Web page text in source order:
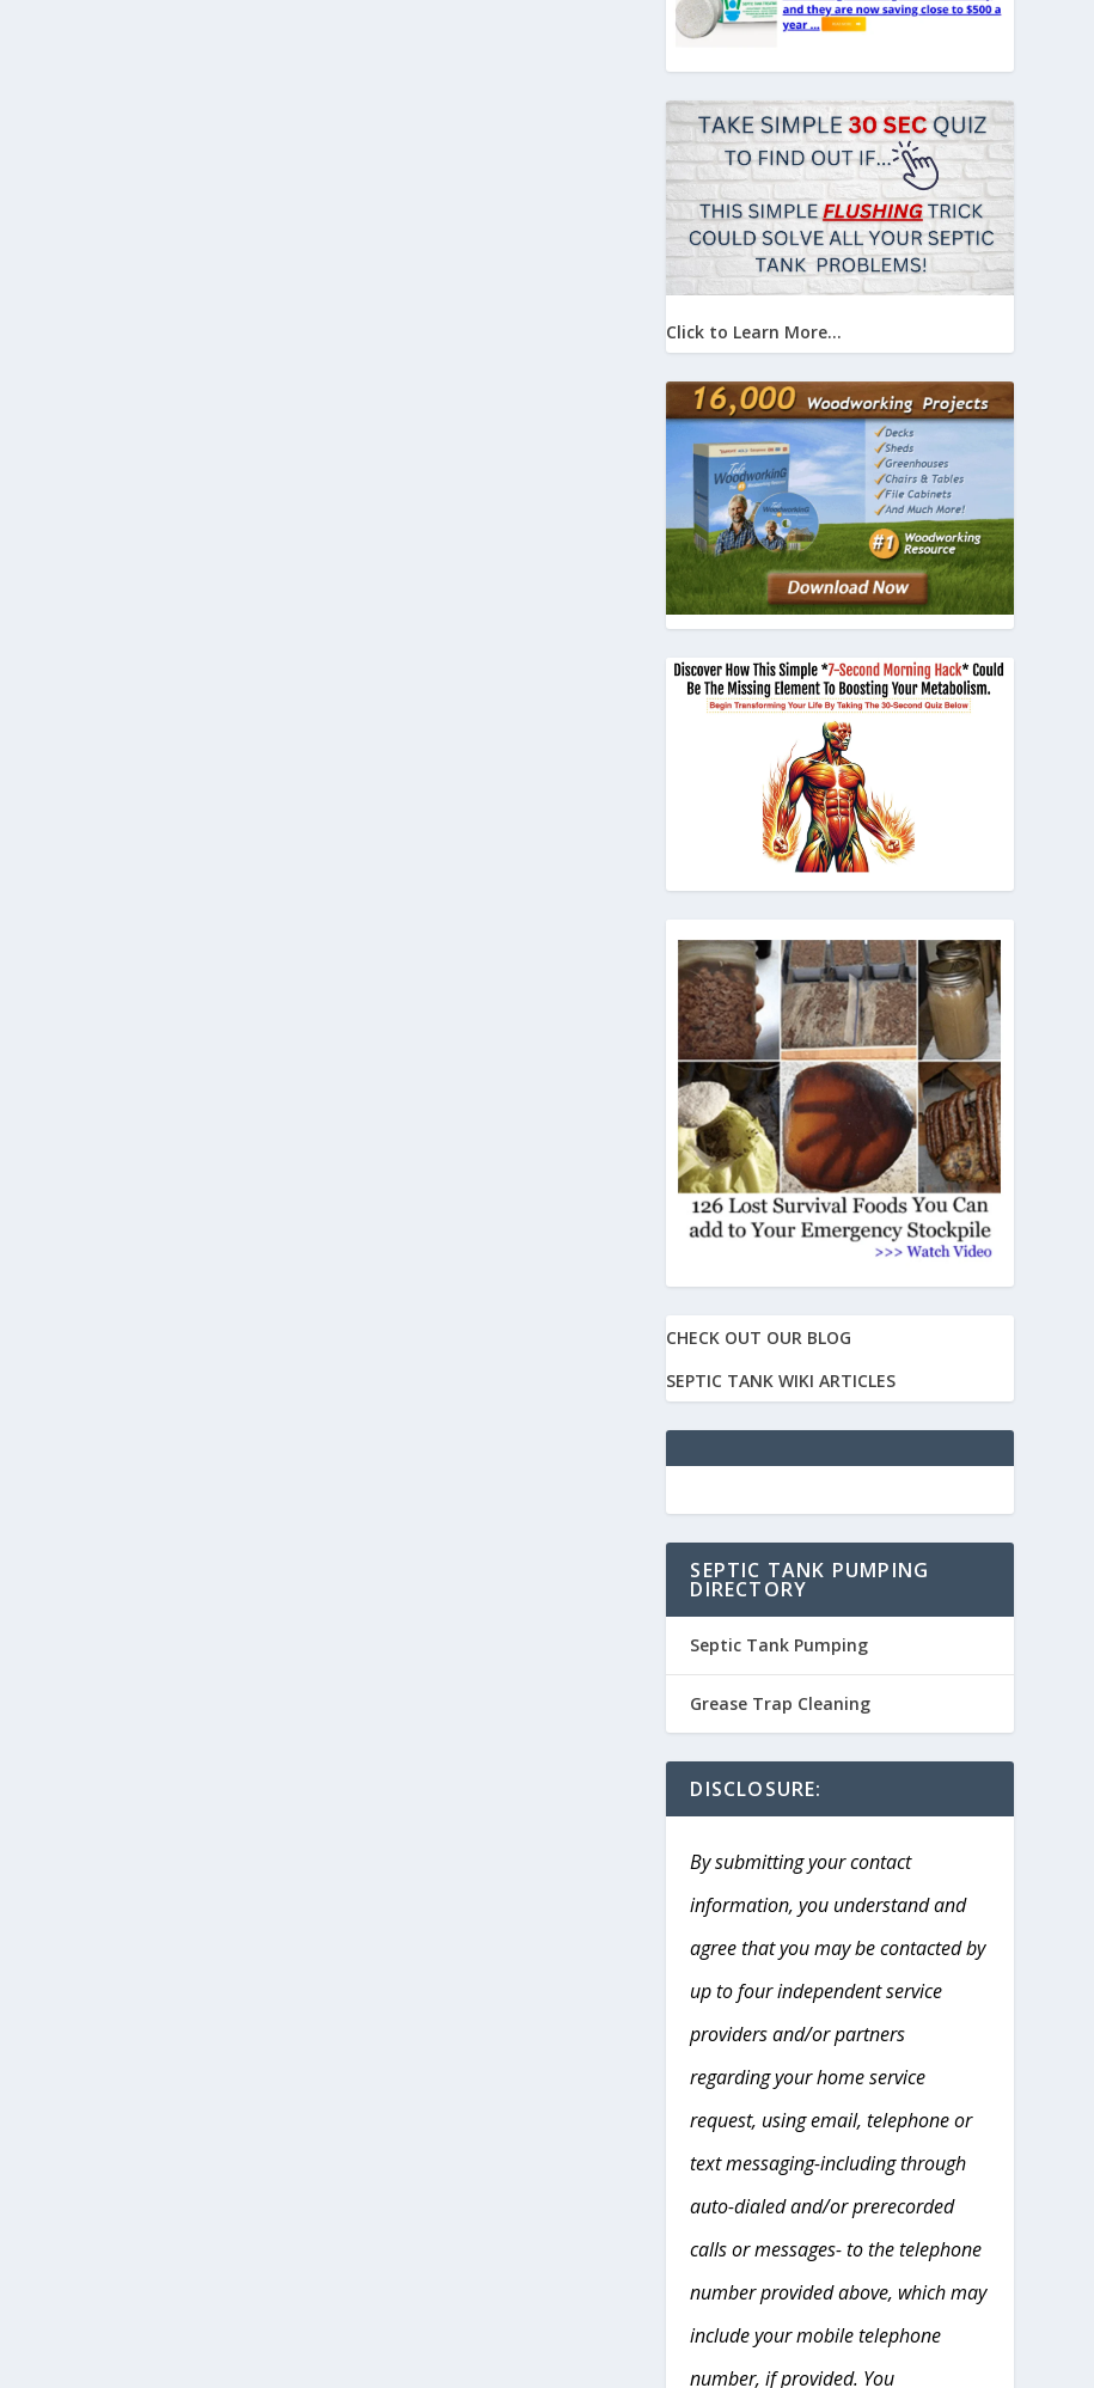
Click to Learn More...
CHECK OUT OUR BLOG
SEPTIC TANK WIKI ARTICLES
SEPTIC TANK PUMPING
DIRECTORY
Septic Tank Pumping
Grease Trap Cleaning
DISCLOSURE:
By submitting your contact
information, you understand and
agree that you may be contacted by
up to four independent service
providers and/or partners
regarding your home service
request, using email, telephone or
text messaging-including through
auto-dialed and/or prerecorded
calls or messages- to the telephone
number provided above, which may
include your mobile telephone
number, if provided. You